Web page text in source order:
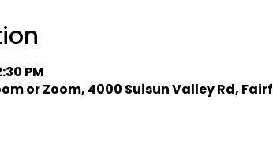
PM
or Zoom, 4000 Suisun Valley Rd,